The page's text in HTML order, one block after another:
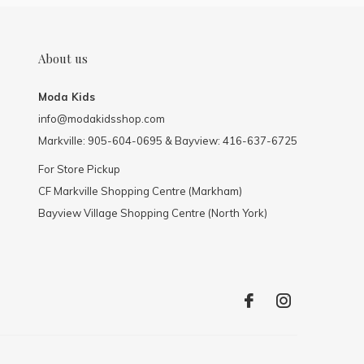
About us
Moda Kids
info@modakidsshop.com
Markville: 905-604-0695 & Bayview: 416-637-6725
For Store Pickup
CF Markville Shopping Centre (Markham)
Bayview Village Shopping Centre (North York)